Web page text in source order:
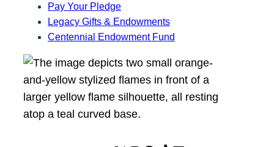
Pay Your Pledge
Legacy Gifts & Endowments
Centennial Endowment Fund